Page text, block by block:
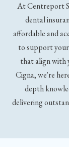
At Centreport
dental
affordable and
to support
that align with
Cigna, we're
depth
delivering